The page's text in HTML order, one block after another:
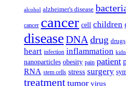
alcohol alzheimer's disease
cancer cancer cell children
diseaseDNA drug drugs
heart infection inflammation
nanoparticles obesity pain patient
RNA stem cells stress surgery
treatment tumor virus